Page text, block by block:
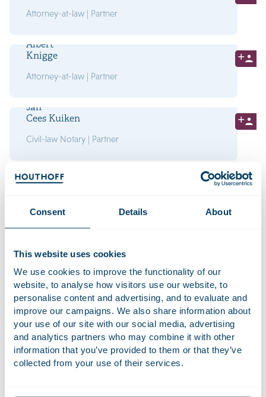
Consent Details About
This website uses cookies
We use cookies to improve the functionality of our
website, to analyse how visitors use our website, to
personalise content and advertising, and to evaluate and
improve our campaigns. We also share information about
your use of our site with our social media, advertising
and analytics partners who may combine it with other
information that you’ve provided to them or that they’ve
collected from your use of their services.
Attorney-at-law | Partner
Albert
Knigge
Attorney-at-law | Partner
Jan
Cees Kuiken
Civil-law Notary | Partner
Herman
Lohman
Interested in working at
Houthoff? Take a look at our
vacancies
Lucas
Louwerier